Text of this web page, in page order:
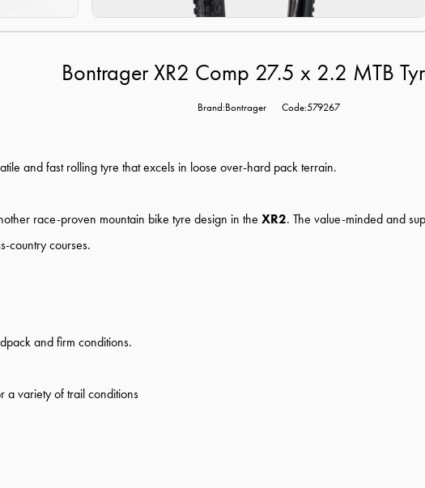
Bontrager XR2 Comp 27.5 x 2.2 MTB
Brand:Bontrager Code:579267
and fast rolling tyre that excels in loose over-hard pack terrain.
race-proven mountain bike tyre design in the XR2. The value-minded and
country courses.
and firm conditions.
a variety of trail conditions